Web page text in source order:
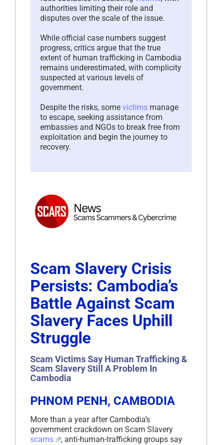
authorities limiting their role and
disputes over the scale of the issue.
While official case numbers suggest
progress, critics argue that the true
extent of human trafficking in Cambodia
remains underestimated, with complicity
suspected at various levels of
government.
Despite the risks, some victims manage
to escape, seeking assistance from
embassies and NGOs to break free from
exploitation and begin the journey to
recovery.
Scam Slavery Crisis
Persists: Cambodia’s
Battle Against Scam
Slavery Faces Uphill
Struggle
Scam Victims Say Human Trafficking &
Scam Slavery Still A Problem In
Cambodia
PHNOM PENH, CAMBODIA
More than a year after Cambodia’s
government crackdown on Scam Slavery
scams
, anti-human-trafficking groups say